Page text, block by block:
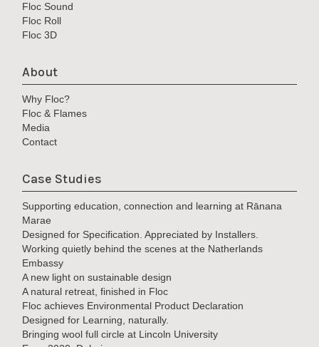
Floc Sound
Floc Roll
Floc 3D
About
Why Floc?
Floc & Flames
Media
Contact
Case Studies
Supporting education, connection and learning at Rānana
Marae
Designed for Specification. Appreciated by Installers.
Working quietly behind the scenes at the Natherlands
Embassy
A new light on sustainable design
A natural retreat, finished in Floc
Floc achieves Environmental Product Declaration
Designed for Learning, naturally.
Bringing wool full circle at Lincoln University